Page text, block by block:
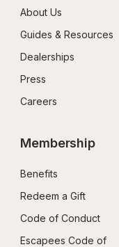
About Us
Guides & Resources
Dealerships
Press
Careers
Membership
Benefits
Redeem a Gift
Code of Conduct
Escapees Code of